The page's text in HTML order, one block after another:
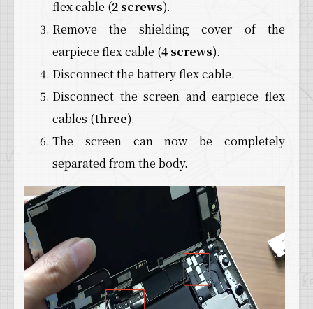
flex cable (2 screws).
Remove the shielding cover of the
earpiece flex cable (4 screws).
Disconnect the battery flex cable.
Disconnect the screen and earpiece flex
cables (three).
The screen can now be completely
separated from the body.